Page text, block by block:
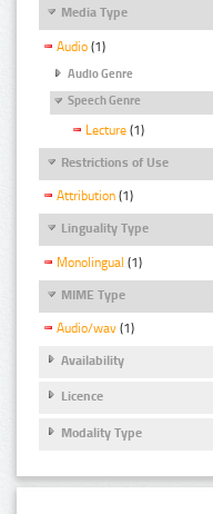
Media Type
Audio (1)
Audio Genre
Speech Genre
Lecture (1)
Restrictions of Use
Attribution (1)
Linguality Type
Monolingual (1)
MIME Type
Audio/wav (1)
Availability
Licence
Modality Type